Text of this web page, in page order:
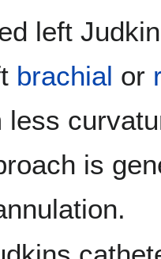
left
brachial or
less
is